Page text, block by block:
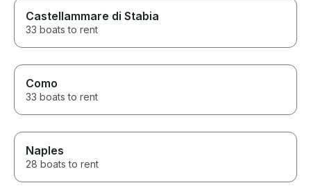
Castellammare di Stabia
33 boats to rent
Como
33 boats to rent
Naples
28 boats to rent